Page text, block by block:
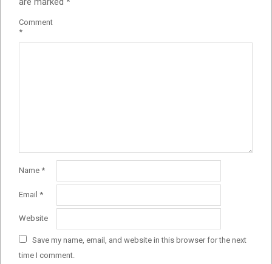
Comment
*
Name *
Email *
Website
Save my name, email, and website in this browser for the next
time I comment.